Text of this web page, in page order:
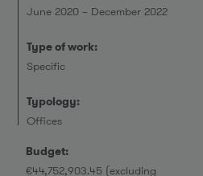
June 2020 – December 2022
Type of work:
Specific
Typology:
Offices
Budget:
€44,752,903.45 (excluding